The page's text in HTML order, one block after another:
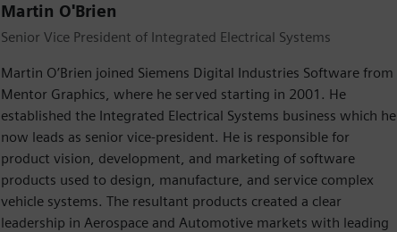
Martin O'Brien
Senior Vice President of Integrated Electrical Systems
Martin O’Brien joined Siemens Digital Industries Software from
Mentor Graphics, where he served starting in 2001. He
established the Integrated Electrical Systems business which he
now leads as senior vice-president. He is responsible for
product vision, development, and marketing of software
products used to design, manufacture, and service complex
vehicle systems. The resultant products created a clear
leadership in Aerospace and Automotive markets with leading